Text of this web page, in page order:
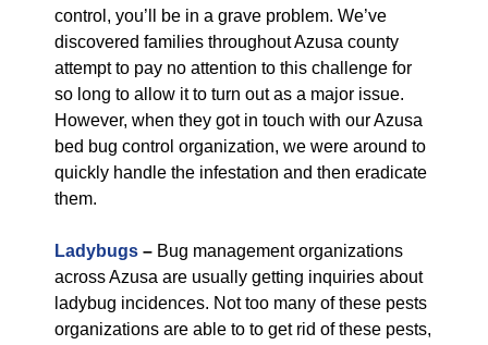
control, you’ll be in a grave problem. We’ve
discovered families throughout Azusa county
attempt to pay no attention to this challenge for
so long to allow it to turn out as a major issue.
However, when they got in touch with our Azusa
bed bug control organization, we were around to
quickly handle the infestation and then eradicate
them.
Ladybugs – Bug management organizations
across Azusa are usually getting inquiries about
ladybug incidences. Not too many of these pests
organizations are able to to get rid of these pests,